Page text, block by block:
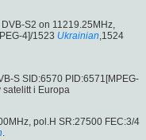
S2 on 11219.25MHz,
4]/1523 Ukrainian,1524
S SID:6570 PID:6571[MPEG-
satelitt i Europa
pol.H SR:27500 FEC:3/4
.